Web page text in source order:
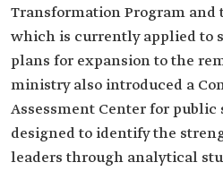
Transformation Program and
which is currently applied to
plans for expansion to the
ministry also introduced a
Assessment Center for public
designed to identify the
leaders through analytical